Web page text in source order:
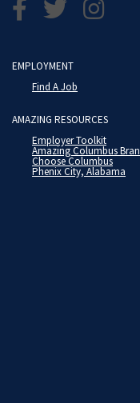
EMPLOYMENT
Find A Job
AMAZING RESOURCES
Employer Toolkit
Amazing Columbus
Choose Columbus
Phenix City, Alabama